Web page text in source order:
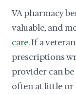
VA pharmacy
valuable, and
care. If a
prescriptions
provider can
often at little or